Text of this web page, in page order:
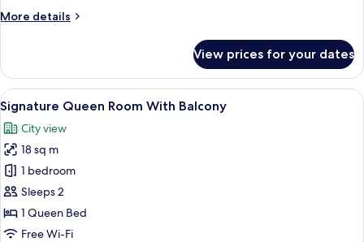
View
More details
More
Queen
Room
With
City
View
View prices for your dates
View
all
photos
for
Signature
Queen
Room
With
A hotel room with a large bed, two
7
Signature Queen Room With Balcony
City view
18 sq m
1 bedroom
Sleeps 2
1 Queen Bed
Free Wi-Fi